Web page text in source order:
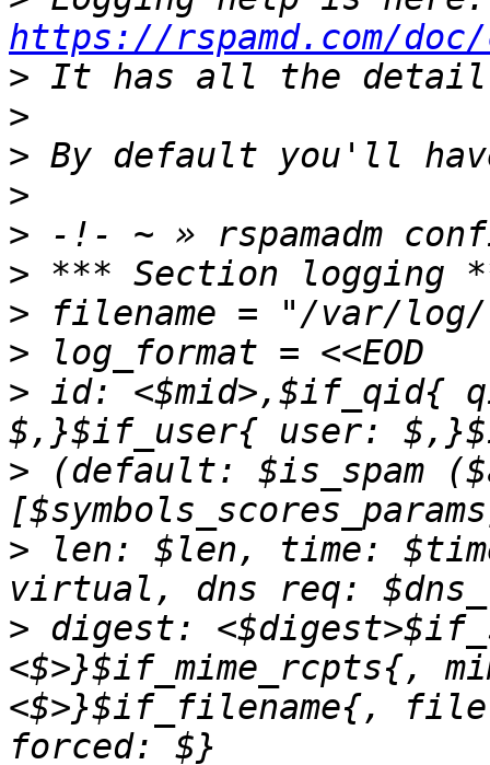
https://rspamd.com/
>
>
>
>
>
>
>
>
> id: <$mid>,$if_qid{
> (default: $is_spam
> len: $len, time:
> digest:
<$>}$if_mime_rcpts{,
<$>}$if_filename{,